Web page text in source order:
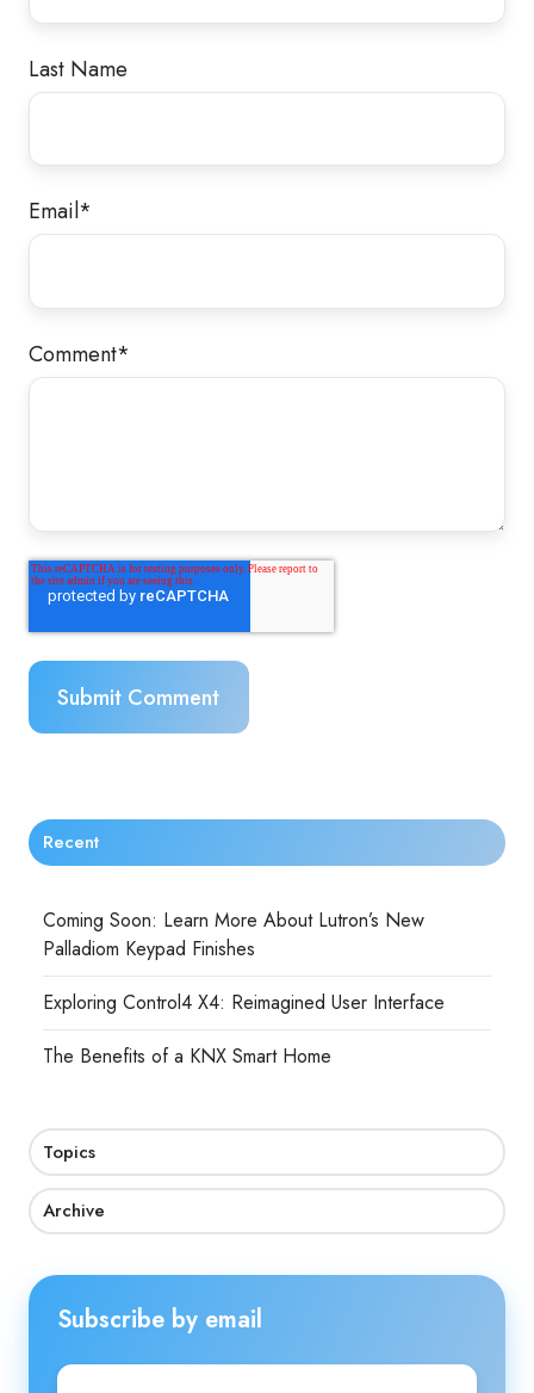
Last Name
Email*
Comment*
Recent
Coming Soon: Learn More About Lutron’s New
Palladiom Keypad Finishes
Exploring Control4 X4: Reimagined User Interface
The Benefits of a KNX Smart Home
Topics
Archive
Subscribe by email
Email